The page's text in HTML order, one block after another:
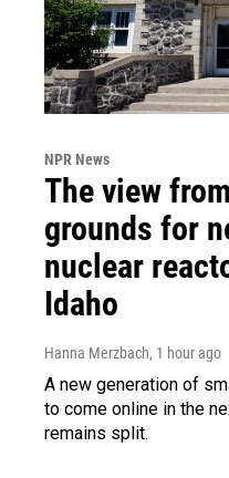
NPR News
The view
grounds for
nuclear
Idaho
Hanna Merzbach, 1 hour ago
A new generation of
to come online in the
remains split.